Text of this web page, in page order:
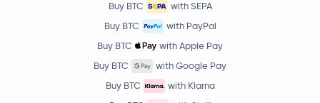
Buy BTC
with SEPA
Buy BTC
with PayPal
Buy BTC
with Apple Pay
Buy BTC
with Google Pay
Buy BTC
with Klarna